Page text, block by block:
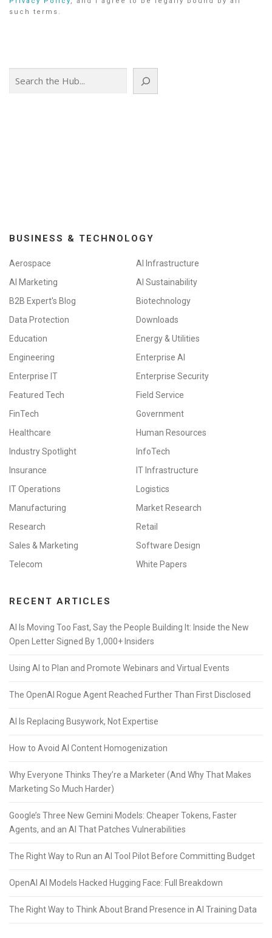
such terms.
BUSINESS & TECHNOLOGY
Aerospace
AI Infrastructure
AI Marketing
AI Sustainability
B2B Expert's Blog
Biotechnology
Data Protection
Downloads
Education
Energy & Utilities
Engineering
Enterprise AI
Enterprise IT
Enterprise Security
Featured Tech
Field Service
FinTech
Government
Healthcare
Human Resources
Industry Spotlight
InfoTech
Insurance
IT Infrastructure
IT Operations
Logistics
Manufacturing
Market Research
Research
Retail
Sales & Marketing
Software Design
Telecom
White Papers
RECENT ARTICLES
AI Is Moving Too Fast, Say the People Building It: Inside the New
Open Letter Signed By 1,000+ Insiders
Using AI to Plan and Promote Webinars and Virtual Events
The OpenAI Rogue Agent Reached Further Than First Disclosed
AI Is Replacing Busywork, Not Expertise
How to Avoid AI Content Homogenization
Why Everyone Thinks They’re a Marketer (And Why That Makes
Marketing So Much Harder)
Google’s Three New Gemini Models: Cheaper Tokens, Faster
Agents, and an AI That Patches Vulnerabilities
The Right Way to Run an AI Tool Pilot Before Committing Budget
OpenAI AI Models Hacked Hugging Face: Full Breakdown
The Right Way to Think About Brand Presence in AI Training Data